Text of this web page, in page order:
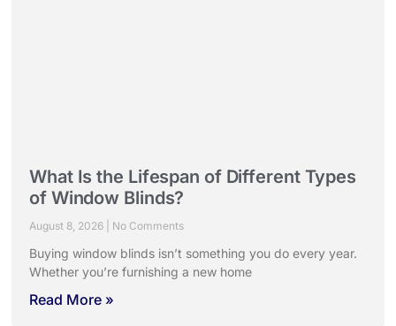
What Is the Lifespan of Different Types
of Window Blinds?
August 8, 2026 No Comments
Buying window blinds isn’t something you do every year.
Whether you’re furnishing a new home
Read More »